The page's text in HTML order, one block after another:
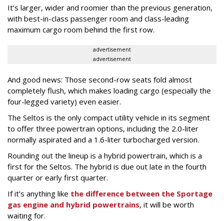
It’s larger, wider and roomier than the previous generation,
with best-in-class passenger room and class-leading
maximum cargo room behind the first row.
advertisement
advertisement
And good news: Those second-row seats fold almost
completely flush, which makes loading cargo (especially the
four-legged variety) even easier.
The Seltos is the only compact utility vehicle in its segment
to offer three powertrain options, including the 2.0-liter
normally aspirated and a 1.6-liter turbocharged version.
Rounding out the lineup is a hybrid powertrain, which is a
first for the Seltos. The hybrid is due out late in the fourth
quarter or early first quarter.
If it’s anything like the difference between the Sportage
gas engine and hybrid powertrains, it will be worth
waiting for.